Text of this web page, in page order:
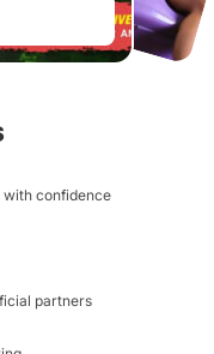
with confidence
partners